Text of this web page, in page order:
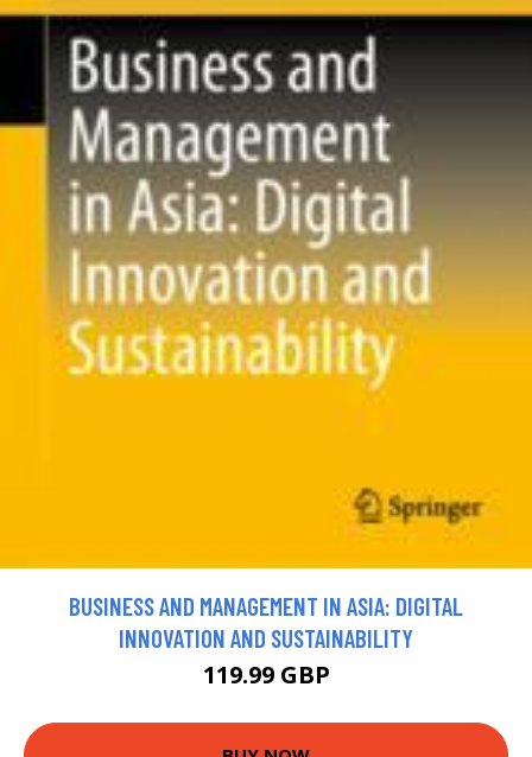
BUSINESS AND MANAGEMENT IN ASIA: DIGITAL
INNOVATION AND SUSTAINABILITY
119.99 GBP